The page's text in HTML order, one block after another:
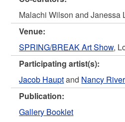
Malachi Wilson and Janessa
Venue:
SPRING/BREAK Art Show,
Participating artist(s):
Jacob Hauptand Nancy
Publication:
Gallery Booklet